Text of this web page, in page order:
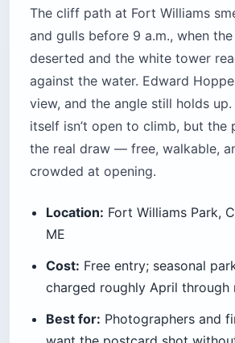
The cliff path at Fort Williams
and gulls before 9 a.m., when
deserted and the white tower
against the water. Edward
view, and the angle still holds
itself isn’t open to climb, but the
the real draw — free, walkable,
crowded at opening.
Location: Fort Williams Park,
ME
Cost: Free entry; seasonal
charged roughly April through
Best for: Photographers and